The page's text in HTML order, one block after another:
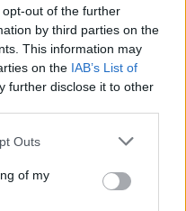
out of the further
by third parties on the
This information may
on the IAB’s List of
further disclose it to other
Outs
of my